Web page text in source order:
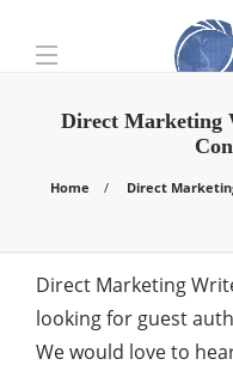
Direct Marketing
Home
Direct
Direct Marketing
looking for guest
We would love to